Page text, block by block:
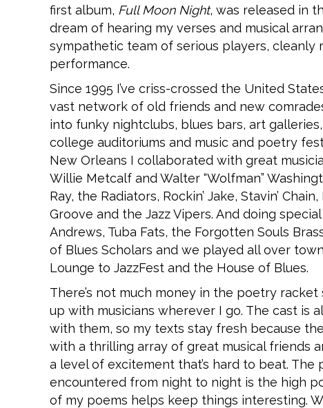
first album, Full Moon Night, was released in
dream of hearing my verses and musical
sympathetic team of serious players,
performance.
Since 1995 I’ve criss-crossed the United
vast network of old friends and new
into funky nightclubs, blues bars, art
college auditoriums and music and poetry
New Orleans I collaborated with great
Willie Metcalf and Walter “Wolfman”
Ray, the Radiators, Rockin’ Jake, Stavin’
Groove and the Jazz Vipers. And doing
Andrews, Tuba Fats, the Forgotten Souls
of Blues Scholars and we played all over
Lounge to JazzFest and the House of Blues.
There’s not much money in the poetry
up with musicians wherever I go. The cast is
with them, so my texts stay fresh because
with a thrilling array of great musical friends
a level of excitement that’s hard to beat.
encountered from night to night is the high
of my poems helps keep things interesting.